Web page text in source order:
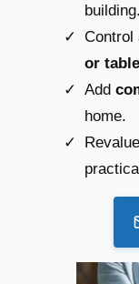
building.
Control
or
Add
home.